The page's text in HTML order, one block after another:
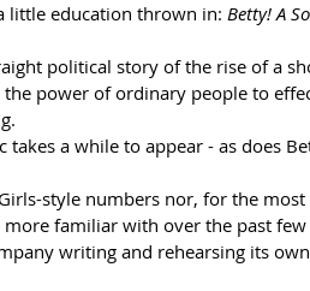
little education thrown in: Betty! A
political story of the rise of a
power of ordinary people to
a while to appear - as does
style numbers nor, for the
familiar with over the past
writing and rehearsing its